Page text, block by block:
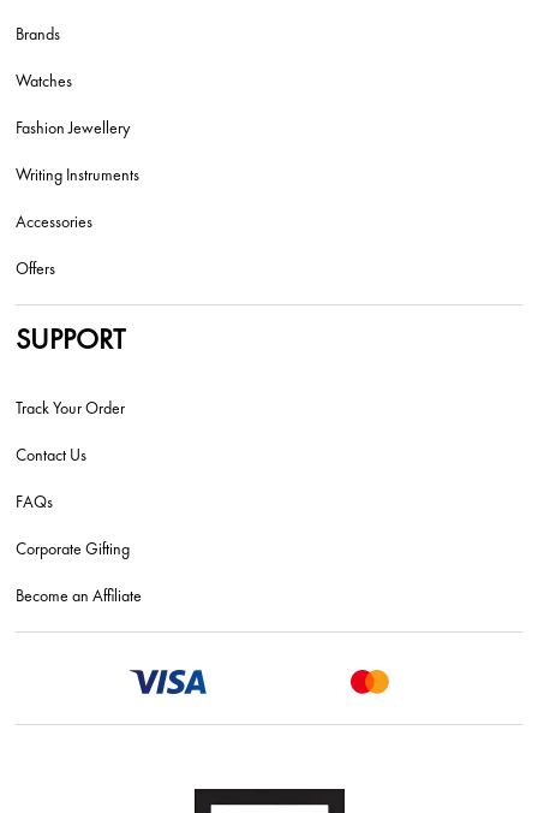
Brands
Watches
Fashion Jewellery
Writing Instruments
Accessories
Offers
SUPPORT
Track Your Order
Contact Us
FAQs
Corporate Gifting
Become an Affiliate